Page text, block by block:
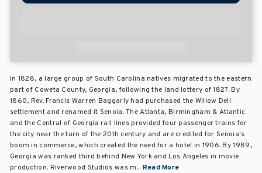
In 1828, a large group of South Carolina natives migrated to the eastern
part of Coweta County, Georgia, following the land lottery of 1827. By
1860, Rev. Francis Warren Baggarly had purchased the Willow Dell
settlement and renamed it Senoia. The Atlanta, Birmingham & Atlantic
and the Central of Georgia rail lines provided four passenger trains for
the city near the turn of the 20th century and are credited for Senoia's
boom in commerce, which created the need for a hotel in 1906. By 1989,
Georgia was ranked third behind New York and Los Angeles in movie
production. Riverwood Studios was m... Read More